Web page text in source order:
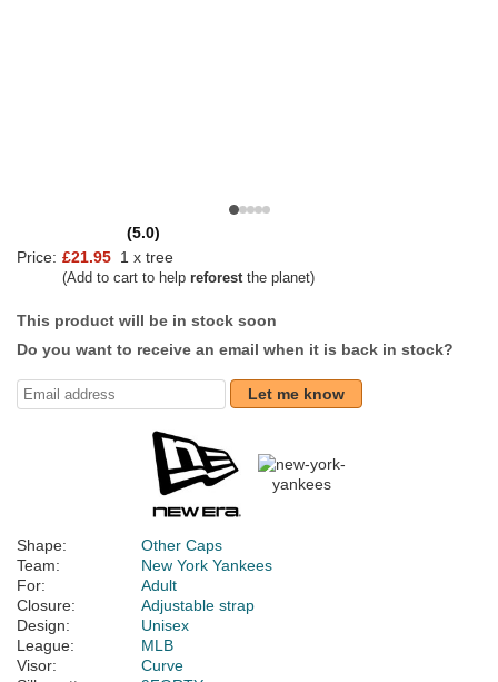
(5.0)
Price: £21.95 1 x tree
(Add to cart to help reforestthe planet)
This product will be in stock soon
Do you want to receive an email when it is back in stock?
Let me know
Shape:
Other Caps
Team:
New York Yankees
For:
Adult
Closure:
Adjustable strap
Design:
Unisex
League:
MLB
Visor:
Curve